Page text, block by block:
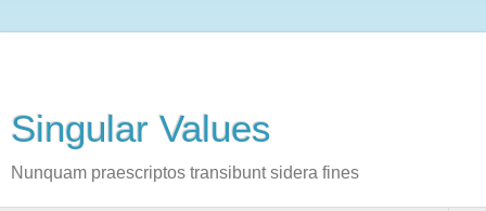
Singular Values
Nunquam praescriptos transibunt sidera fines